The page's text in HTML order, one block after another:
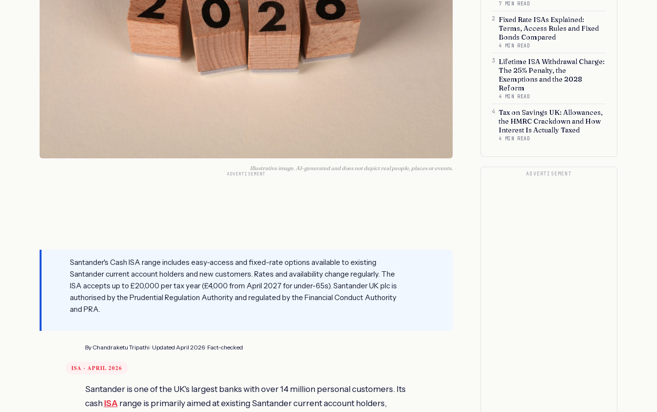
Illustrative image. AI-generated and does not depict real people, places or events.
ADVERTISEMENT
Santander's Cash ISA range includes easy-access and fixed-rate options available to existing
Santander current account holders and new customers. Rates and availability change regularly. The
ISA accepts up to £20,000 per tax year (£4,000 from April 2027 for under-65s). Santander UK plc is
authorised by the Prudential Regulation Authority and regulated by the Financial Conduct Authority
and PRA.
By Chandraketu Tripathi · Updated April 2026 · Fact-checked
ISA · APRIL 2026
Santander is one of the UK's largest banks with over 14 million personal customers. Its
cash ISArange is primarily aimed at existing Santander current account holders,
7 MIN READ
2 Fixed Rate ISAs Explained:
Terms, Access Rules and Fixed
Bonds Compared
4 MIN READ
3 Lifetime ISA Withdrawal Charge:
The 25% Penalty, the
Exemptions and the 2028
Reform
4 MIN READ
4 Tax on Savings UK: Allowances,
the HMRC Crackdown and How
Interest Is Actually Taxed
4 MIN READ
ADVERTISEMENT